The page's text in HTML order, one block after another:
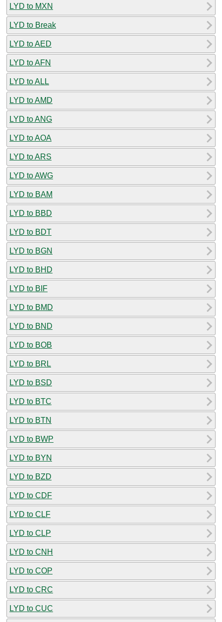
LYD to MXN
LYD to Break
LYD to AED
LYD to AFN
LYD to ALL
LYD to AMD
LYD to ANG
LYD to AOA
LYD to ARS
LYD to AWG
LYD to BAM
LYD to BBD
LYD to BDT
LYD to BGN
LYD to BHD
LYD to BIF
LYD to BMD
LYD to BND
LYD to BOB
LYD to BRL
LYD to BSD
LYD to BTC
LYD to BTN
LYD to BWP
LYD to BYN
LYD to BZD
LYD to CDF
LYD to CLF
LYD to CLP
LYD to CNH
LYD to COP
LYD to CRC
LYD to CUC